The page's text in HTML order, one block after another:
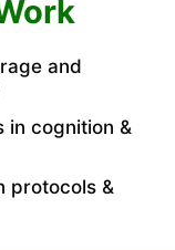
and
cognition &
protocols &